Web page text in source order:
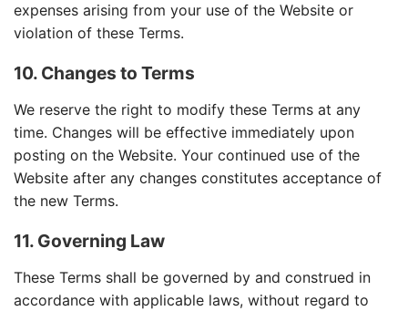
expenses arising from your use of the Website or
violation of these Terms.
10. Changes to Terms
We reserve the right to modify these Terms at any
time. Changes will be effective immediately upon
posting on the Website. Your continued use of the
Website after any changes constitutes acceptance of
the new Terms.
11. Governing Law
These Terms shall be governed by and construed in
accordance with applicable laws, without regard to